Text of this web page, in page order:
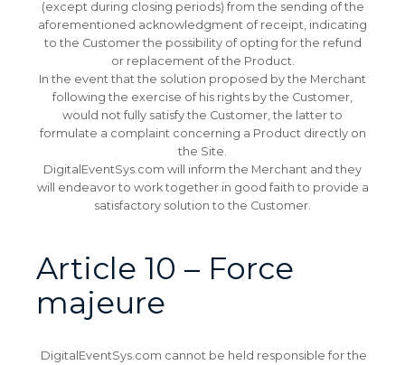
(except during closing periods) from the sending of the
aforementioned acknowledgment of receipt, indicating
to the Customer the possibility of opting for the refund
or replacement of the Product.
In the event that the solution proposed by the Merchant
following the exercise of his rights by the Customer,
would not fully satisfy the Customer, the latter to
formulate a complaint concerning a Product directly on
the Site.
DigitalEventSys.com will inform the Merchant and they
will endeavor to work together in good faith to provide a
satisfactory solution to the Customer.
Article 10 – Force
majeure
DigitalEventSys.com cannot be held responsible for the